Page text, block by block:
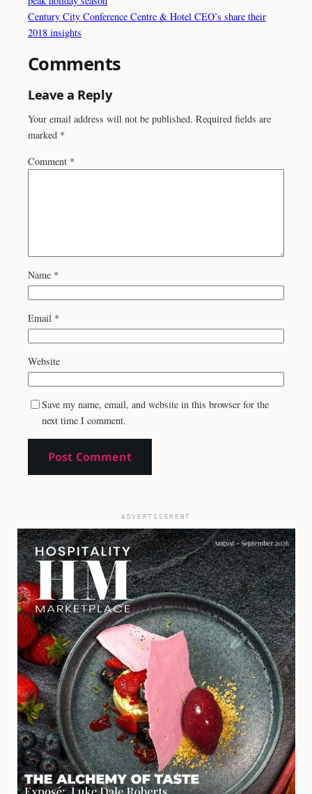
Century City Conference Centre & Hotel CEO’s share their
2018 insights
Comments
Leave a Reply
Your email address will not be published. Required fields are
marked *
Comment *
Name *
Email *
Website
Save my name, email, and website in this browser for the
next time I comment.
ADVERTISEMENT